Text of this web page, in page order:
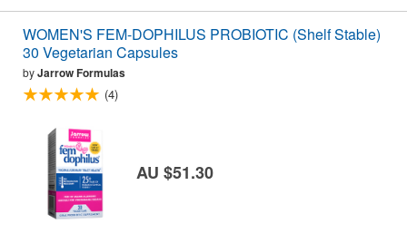
WOMEN'S FEM-DOPHILUS PROBIOTIC (Shelf Stable)
30 Vegetarian Capsules
byJarrow Formulas
(4)
AU $51.30